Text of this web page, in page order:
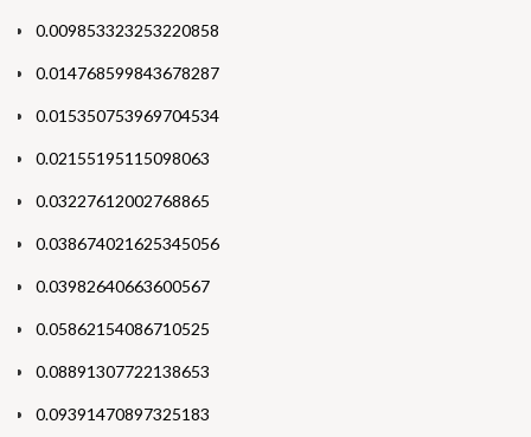
0.009853323253220858
0.014768599843678287
0.015350753969704534
0.02155195115098063
0.03227612002768865
0.038674021625345056
0.03982640663600567
0.05862154086710525
0.08891307722138653
0.09391470897325183